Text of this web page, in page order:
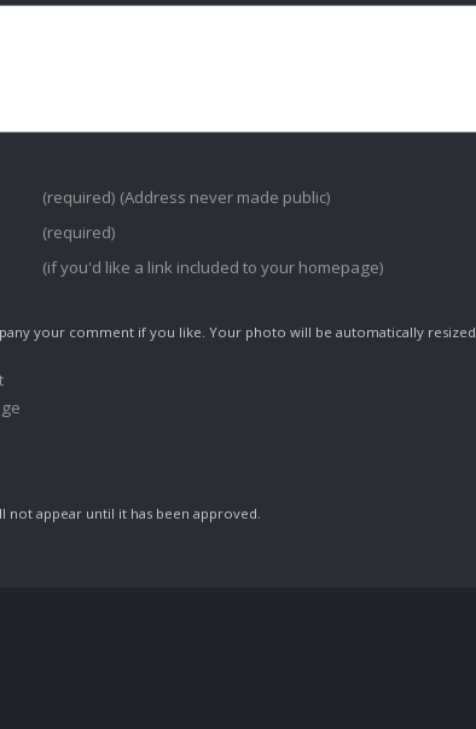
(required) (Address never made public)
(required)
(if you'd like a link included to your homepage)
your comment if you like. Your photo will be automatically resized
appear until it has been approved.